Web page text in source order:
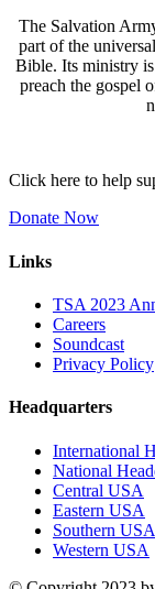
The Salvation
part of the
Bible. Its ministry
preach the gospel
Click here to help
Donate Now
Links
TSA 2023
Careers
Soundcast
Privacy Policy
Headquarters
International
National
Central USA
Eastern USA
Southern USA
Western USA